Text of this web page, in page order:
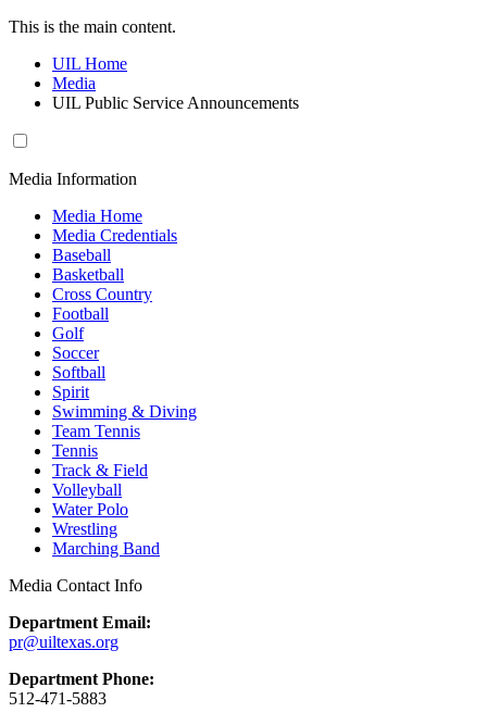
This is the main content.
UIL Home
Media
UIL Public Service Announcements
Media Information
Media Home
Media Credentials
Baseball
Basketball
Cross Country
Football
Golf
Soccer
Softball
Spirit
Swimming & Diving
Team Tennis
Tennis
Track & Field
Volleyball
Water Polo
Wrestling
Marching Band
Media Contact Info
Department Email:
pr@uiltexas.org
Department Phone:
512-471-5883